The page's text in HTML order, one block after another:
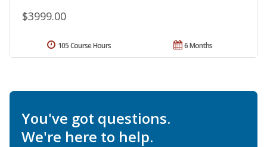
$3999.00
6 Months
105 Course Hours
You've got questions.
We're here to help.